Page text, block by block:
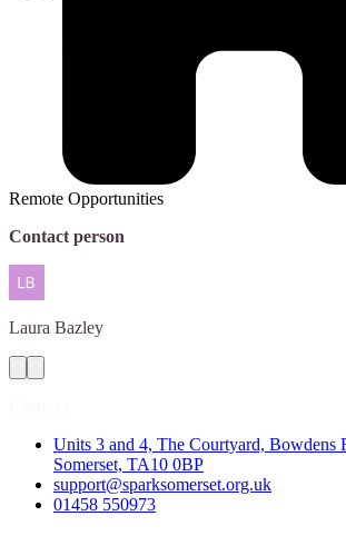
Remote Opportunities
Contact person
Laura Bazley
Units 3 and 4, The Courtyard, Bowdens
Somerset, TA10 0BP
support@sparksomerset.org.uk
01458 550973